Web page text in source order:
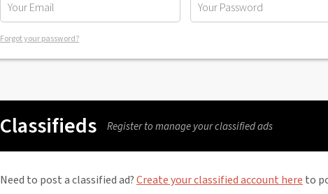
Forgot your password?
Classifieds Register to manage your classified ads
Need to post a classified ad?Create your classified account here to